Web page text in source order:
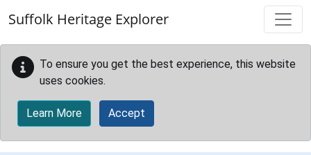
Suffolk Heritage Explorer
To ensure you get the best experience, this website
uses cookies.
Learn More Accept